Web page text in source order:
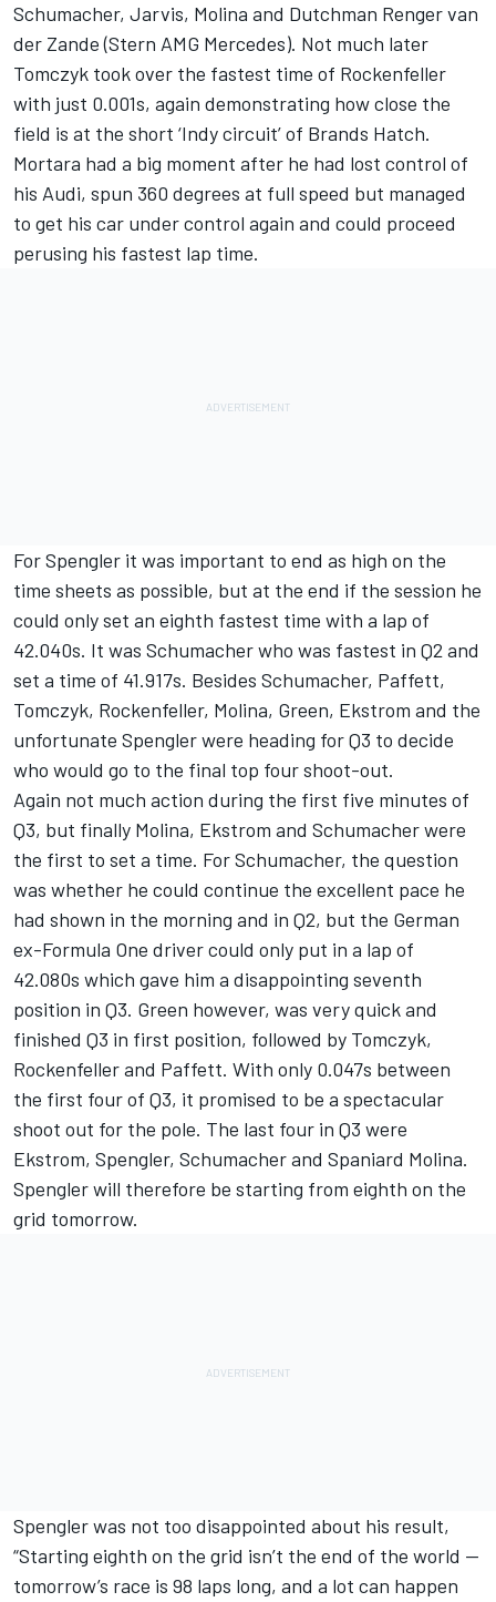
Schumacher, Jarvis, Molina and Dutchman Renger van
der Zande (Stern AMG Mercedes). Not much later
Tomczyk took over the fastest time of Rockenfeller
with just 0.001s, again demonstrating how close the
field is at the short ‘Indy circuit’ of Brands Hatch.
Mortara had a big moment after he had lost control of
his Audi, spun 360 degrees at full speed but managed
to get his car under control again and could proceed
perusing his fastest lap time.
For Spengler it was important to end as high on the
time sheets as possible, but at the end if the session he
could only set an eighth fastest time with a lap of
42.040s. It was Schumacher who was fastest in Q2 and
set a time of 41.917s. Besides Schumacher, Paffett,
Tomczyk, Rockenfeller, Molina, Green, Ekstrom and the
unfortunate Spengler were heading for Q3 to decide
who would go to the final top four shoot-out.
Again not much action during the first five minutes of
Q3, but finally Molina, Ekstrom and Schumacher were
the first to set a time. For Schumacher, the question
was whether he could continue the excellent pace he
had shown in the morning and in Q2, but the German
ex-Formula One driver could only put in a lap of
42.080s which gave him a disappointing seventh
position in Q3. Green however, was very quick and
finished Q3 in first position, followed by Tomczyk,
Rockenfeller and Paffett. With only 0.047s between
the first four of Q3, it promised to be a spectacular
shoot out for the pole. The last four in Q3 were
Ekstrom, Spengler, Schumacher and Spaniard Molina.
Spengler will therefore be starting from eighth on the
grid tomorrow.
Spengler was not too disappointed about his result,
“Starting eighth on the grid isn’t the end of the world --
tomorrow’s race is 98 laps long, and a lot can happen